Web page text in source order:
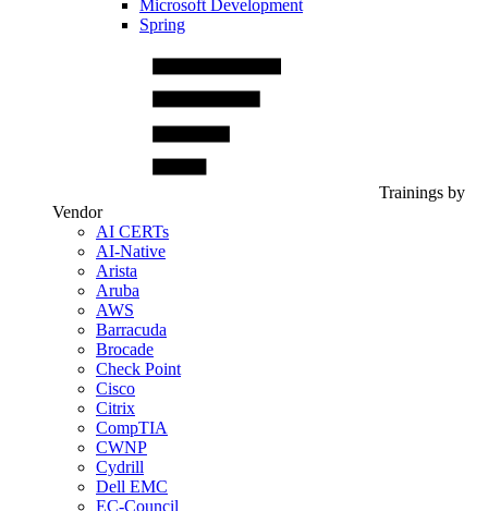
Microsoft Development
Spring
Trainings by
Vendor
AI CERTs
AI-Native
Arista
Aruba
AWS
Barracuda
Brocade
Check Point
Cisco
Citrix
CompTIA
CWNP
Cydrill
Dell EMC
EC-Council